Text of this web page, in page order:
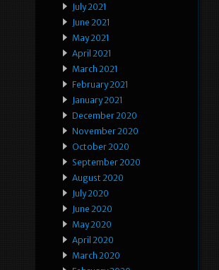
July 2021
June 2021
May 2021
April 2021
March 2021
February 2021
January 2021
December 2020
November 2020
October 2020
September 2020
August 2020
July 2020
June 2020
May 2020
April 2020
March 2020